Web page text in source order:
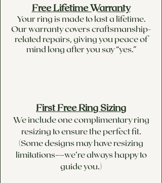
Free Lifetime Warranty
Your ring is made to last a lifetime.
Our warranty covers craftsmanship-
related repairs, giving you peace of
mind long after you say “yes.”
First Free Ring Sizing
We include one complimentary ring
resizing to ensure the perfect fit.
(Some designs may have resizing
limitations—we’re always happy to
guide you.)